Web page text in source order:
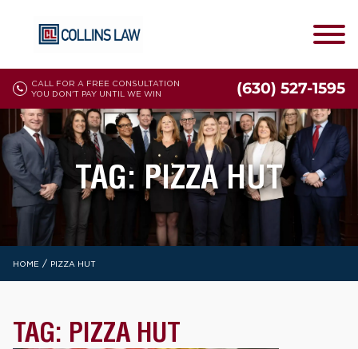
CALL FOR A FREE CONSULTATION
YOU DON'T PAY UNTIL WE WIN
(630) 527-1595
TAG: PIZZA HUT
HOME / PIZZA HUT
TAG: PIZZA HUT